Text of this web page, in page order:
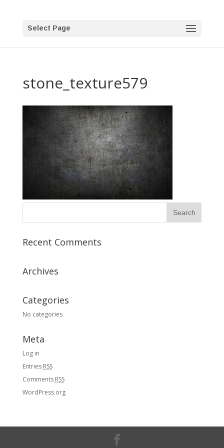
Select Page
stone_texture579
Recent Comments
Archives
Categories
No categories
Meta
Log in
Entries RSS
Comments RSS
WordPress.org